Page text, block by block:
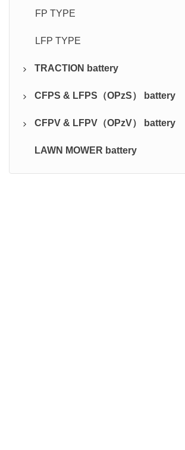
FP TYPE
LFP TYPE
TRACTION battery
DIN Traction Series ( PzS)
BS Traction Series (PzB)
Battery charger
CFPS & LFPS（OPzS） battery
CFPS battery
CFPV & LFPV（OPzV） battery
CFPV battery
LAWN MOWER battery